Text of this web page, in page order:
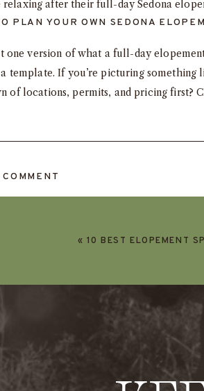
PLAN YOUR OWN SEDONA
one version of what a full-day
template. If you’re picturing
of locations, permits, and pricing first?
« 10 BEST ELOPEMENT